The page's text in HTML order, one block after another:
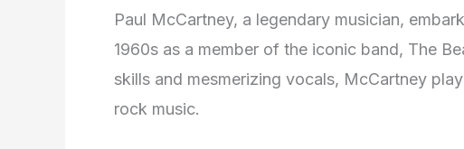
Paul McCartney, a legendary musician,
1960s as a member of the iconic band, The
skills and mesmerizing vocals, McCartney
rock music.